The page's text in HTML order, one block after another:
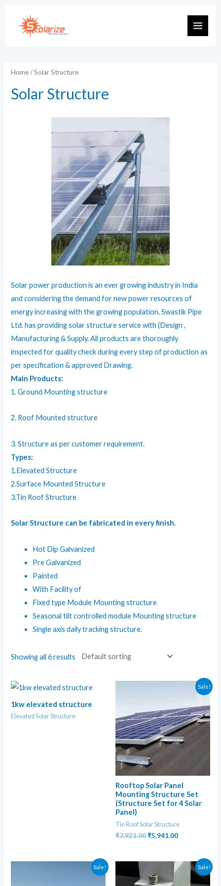
content
MAIN
Home/ Solar Structure
Solar Structure
Solar power production is an ever growing industry in India
and considering the demand for new power resources of
energy increasing with the growing population, Swastik Pipe
Ltd. has providing solar structure service with (Design ,
Manufacturing & Supply. All products are thoroughly
inspected for quality check during every step of production as
per specification & approved Drawing.
Main Products:
1. Ground Mounting structure
2. Roof Mounted structure
3. Structure as per customer requirement.
Types:
1.Elevated Structure
2.Surface Mounted Structure
3.Tin Roof Structure
Solar Structure can be fabricated in every finish.
Hot Dip Galvanized
Pre Galvanized
Painted
With Facility of
Fixed type Module Mounting structure
Seasonal tilt controlled module Mounting structure
Single axis daily tracking structure.
Showing all 6 results
1kw elevated structure
Elevated Solar Structure
Sale!
Rooftop Solar Panel
Mounting Structure Set
(Structure Set for 4 Solar
Panel)
Tin Roof Solar Structure
₹7,921.00Original
₹7,921.00.
₹5,941.00Current
₹5,941.00.
Sale! Sale!